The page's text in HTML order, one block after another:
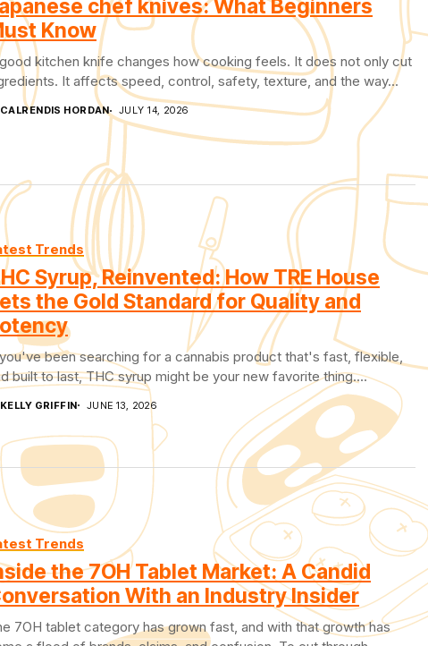
chef knives: What Beginners
Know
kitchen knife changes how cooking feels. It does not only cut
It affects speed, control, safety, texture, and the way...
CALRENDIS HORDAN JULY 14, 2026
Trends
Syrup, Reinvented: How TRE House
the Gold Standard for Quality and
been searching for a cannabis product that's fast, flexible,
built to last, THC syrup might be your new favorite thing....
KELLY GRIFFIN JUNE 13, 2026
Trends
the 7OH Tablet Market: A Candid
With an Industry Insider
7OH tablet category has grown fast, and with that growth has